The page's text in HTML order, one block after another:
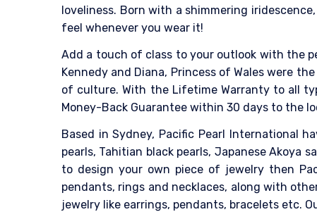
loveliness. Born with a shimmering
feel whenever you wear it!
Add a touch of class to your outlook with the
Kennedy and Diana, Princess of Wales were
of culture. With the Lifetime Warranty to all
Money-Back Guarantee within 30 days to
Based in Sydney, Pacific Pearl International
pearls, Tahitian black pearls, Japanese Akoya
to design your own piece of jewelry then
pendants, rings and necklaces, along with
jewelry like earrings, pendants, bracelets etc.